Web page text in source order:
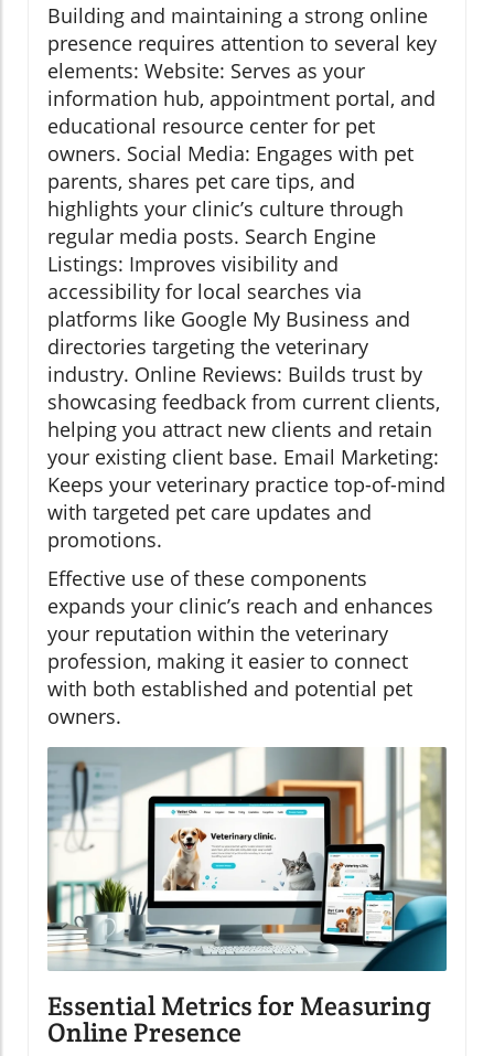
Building and maintaining a strong online
presence requires attention to several key
elements: Website: Serves as your
information hub, appointment portal, and
educational resource center for pet
owners. Social Media: Engages with pet
parents, shares pet care tips, and
highlights your clinic’s culture through
regular media posts. Search Engine
Listings: Improves visibility and
accessibility for local searches via
platforms like Google My Business and
directories targeting the veterinary
industry. Online Reviews: Builds trust by
showcasing feedback from current clients,
helping you attract new clients and retain
your existing client base. Email Marketing:
Keeps your veterinary practice top-of-mind
with targeted pet care updates and
promotions.
Effective use of these components
expands your clinic’s reach and enhances
your reputation within the veterinary
profession, making it easier to connect
with both established and potential pet
owners.
Essential Metrics for Measuring
Online Presence